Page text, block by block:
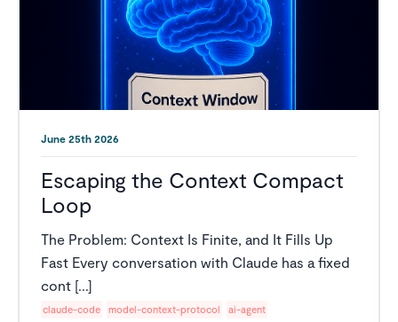
June 25th 2026
Escaping the Context Compact
Loop
The Problem: Context Is Finite, and It Fills Up
Fast Every conversation with Claude has a fixed
cont [...]
claude-code model-context-protocol
ai-agent